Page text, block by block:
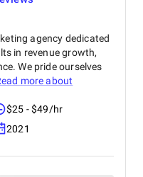
agency dedicated
in revenue growth,
We pride ourselves
more about
$25 - $49/hr
2021